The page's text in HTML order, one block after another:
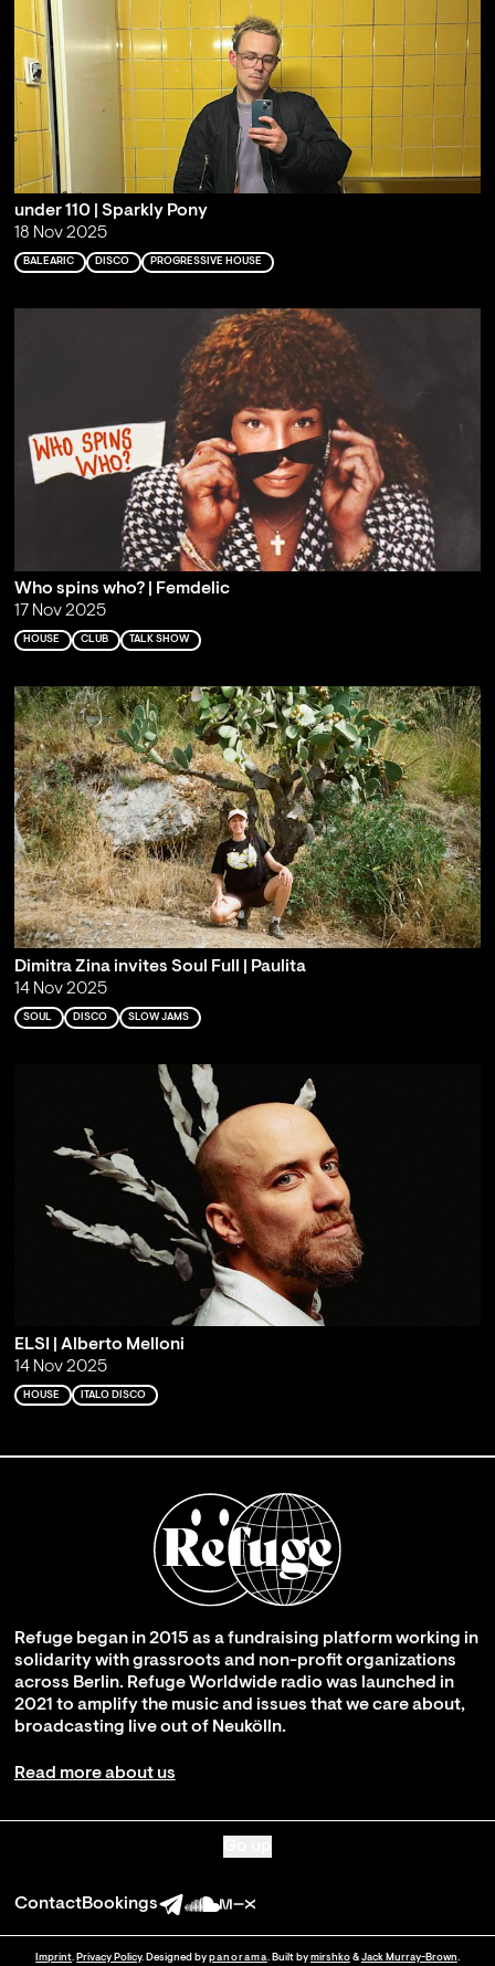
under 110 | Sparkly Pony
18 Nov 2025
BALEARIC DISCO PROGRESSIVE HOUSE
Who spins who? | Femdelic
17 Nov 2025
HOUSE CLUB TALK SHOW
Dimitra Zina invites Soul Full | Paulita
14 Nov 2025
SOUL DISCO SLOW JAMS
ELSI | Alberto Melloni
14 Nov 2025
HOUSE ITALO DISCO
Refuge began in 2015 as a fundraising platform working in
solidarity with grassroots and non-profit organizations
across Berlin. Refuge Worldwide radio was launched in
2021 to amplify the music and issues that we care about,
broadcasting live out of Neukölln.
Read more about us
ContactBookings
Imprint. Privacy Policy. Designed by panorama. Built by mirshko& Jack Murray-Brown.